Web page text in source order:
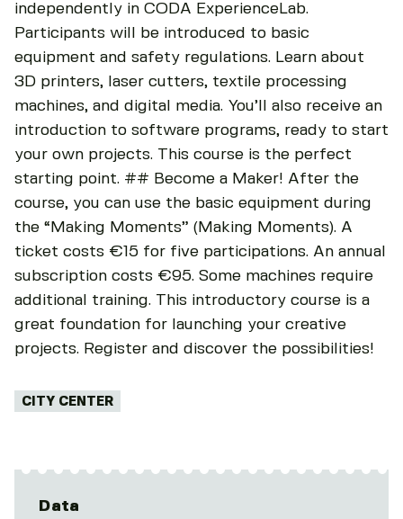
independently in CODA ExperienceLab.
Participants will be introduced to basic
equipment and safety regulations. Learn about
3D printers, laser cutters, textile processing
machines, and digital media. You’ll also receive an
introduction to software programs, ready to start
your own projects. This course is the perfect
starting point. ## Become a Maker! After the
course, you can use the basic equipment during
the “Making Moments” (Making Moments). A
ticket costs €15 for five participations. An annual
subscription costs €95. Some machines require
additional training. This introductory course is a
great foundation for launching your creative
projects. Register and discover the possibilities!
Tags:
CITY CENTER
Data